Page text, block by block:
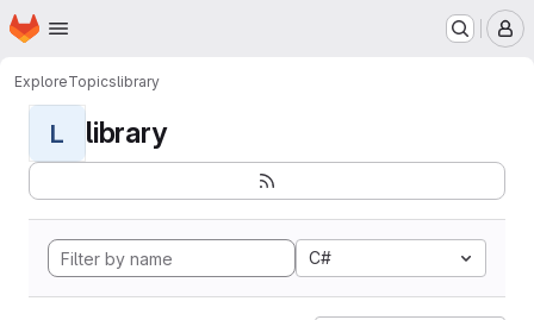
Skip to main content
Homepage
ExploreTopicslibrary
L library
C#